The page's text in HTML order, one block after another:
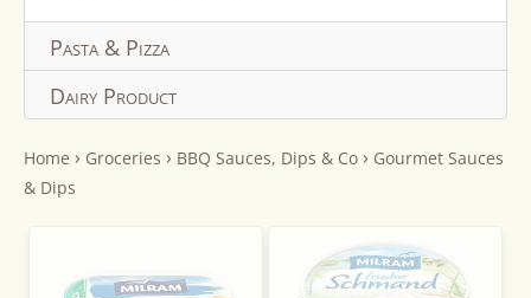
Pasta & Pizza
Dairy Product
Home › Groceries › BBQ Sauces, Dips & Co › Gourmet Sauces
& Dips